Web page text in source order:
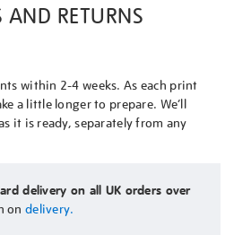
AND RETURNS
within 2-4 weeks. As each print
a little longer to prepare. We’ll
it is ready, separately from any
delivery on all UK orders over
on delivery.